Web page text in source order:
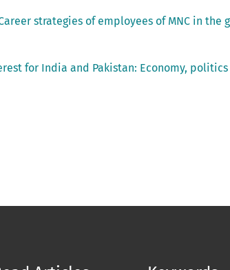
strategies of employees of MNC in the
for India and Pakistan: Economy,